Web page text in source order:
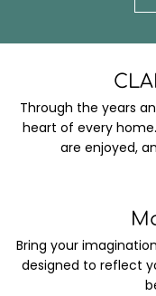
Through the years
heart of every
are enjoyed,
Bring your
designed to reflect